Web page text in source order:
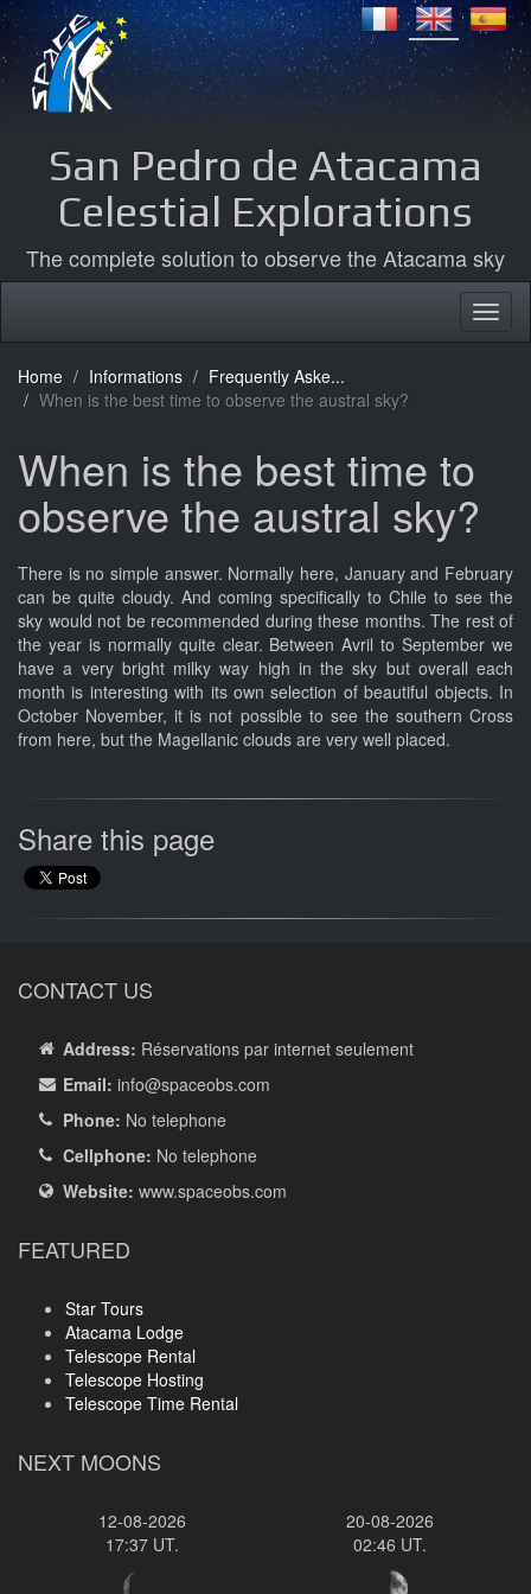
San Pedro de Atacama
Celestial Explorations
The complete solution to observe the Atacama sky
Home Informations
Frequently Aske...
When is the best time to observe the austral sky?
When is the best time to
observe the austral sky?
There is no simple answer. Normally here, January and February
can be quite cloudy. And coming specifically to Chile to see the
sky would not be recommended during these months. The rest of
the year is normally quite clear. Between Avril to September we
have a very bright milky way high in the sky but overall each
month is interesting with its own selection of beautiful objects. In
October November, it is not possible to see the southern Cross
from here, but the Magellanic clouds are very well placed.
Share this page
CONTACT US
Address: Réservations par internet seulement
Email: info@spaceobs.com
Phone: No telephone
Cellphone: No telephone
Website: www.spaceobs.com
FEATURED
Star Tours
Atacama Lodge
Telescope Rental
Telescope Hosting
Telescope Time Rental
NEXT MOONS
12-08-2026
17:37 UT.
20-08-2026
02:46 UT.